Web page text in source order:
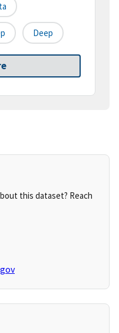
Deep
this dataset? Reach